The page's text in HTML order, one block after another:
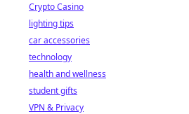
Crypto Casino
lighting tips
car accessories
technology
health and wellness
student gifts
VPN & Privacy